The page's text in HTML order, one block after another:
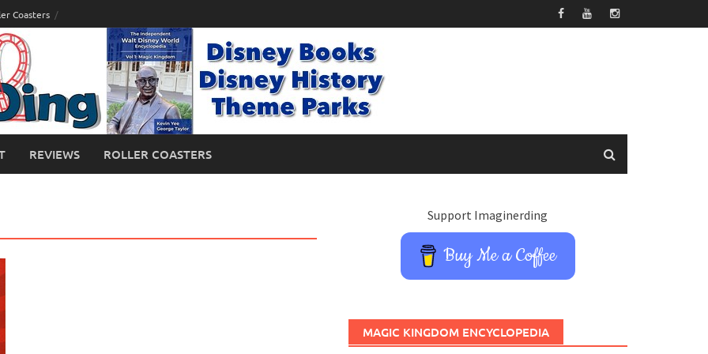
Coasters
REVIEWS ROLLER COASTERS
Support Imaginerding
Buy Me a Coffee
MAGIC KINGDOM ENCYCLOPEDIA